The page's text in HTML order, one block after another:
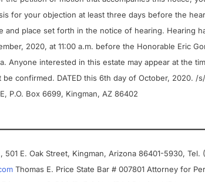
for your objection at least three days before the
and place set forth in the notice of hearing. Hearing
2020, at 11:00 a.m. before the Honorable Eric
Anyone interested in this estate may appear at the
confirmed. DATED this 6th day of October, 2020. /s/
P.O. Box 6699, Kingman, AZ 86402
501 E. Oak Street, Kingman, Arizona 86401-5930,
Thomas E. Price State Bar # 007801 Attorney for